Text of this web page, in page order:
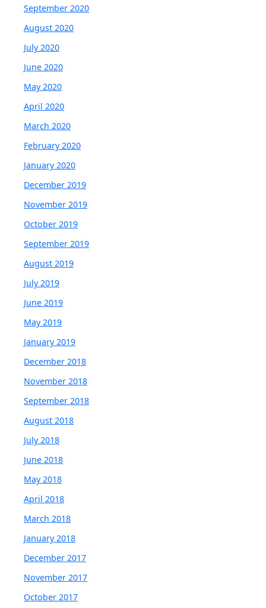
September 2020
August 2020
July 2020
June 2020
May 2020
April 2020
March 2020
February 2020
January 2020
December 2019
November 2019
October 2019
September 2019
August 2019
July 2019
June 2019
May 2019
January 2019
December 2018
November 2018
September 2018
August 2018
July 2018
June 2018
May 2018
April 2018
March 2018
January 2018
December 2017
November 2017
October 2017